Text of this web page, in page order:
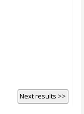
Next results >>